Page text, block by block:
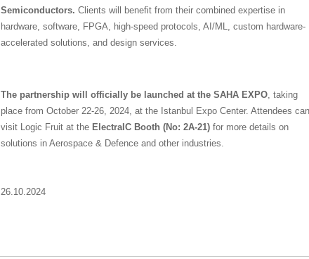
Semiconductors. Clients will benefit from their combined expertise in
hardware, software, FPGA, high-speed protocols, AI/ML, custom hardware-
accelerated solutions, and design services.
The partnership will officially be launched at the SAHA EXPO, taking
place from October 22-26, 2024, at the Istanbul Expo Center. Attendees can
visit Logic Fruit at the ElectraIC Booth (No: 2A-21) for more details on
solutions in Aerospace & Defence and other industries.
26.10.2024